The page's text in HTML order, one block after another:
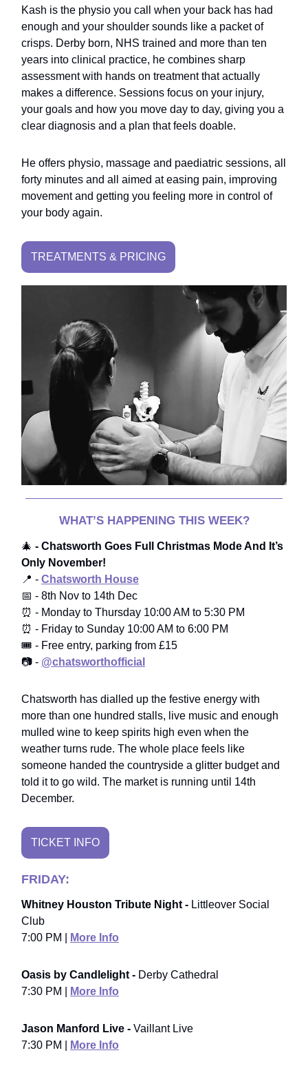
Kash is the physio you call when your back has had
enough and your shoulder sounds like a packet of
crisps. Derby born, NHS trained and more than ten
years into clinical practice, he combines sharp
assessment with hands on treatment that actually
makes a difference. Sessions focus on your injury,
your goals and how you move day to day, giving you a
clear diagnosis and a plan that feels doable.
He offers physio, massage and paediatric sessions, all
forty minutes and all aimed at easing pain, improving
movement and getting you feeling more in control of
your body again.
TREATMENTS & PRICING
WHAT’S HAPPENING THIS WEEK?
🎄 - Chatsworth Goes Full Christmas Mode And It’s
Only November!
📍 - Chatsworth House
📅 - 8th Nov to 14th Dec
⏰ - Monday to Thursday 10:00 AM to 5:30 PM
⏰ - Friday to Sunday 10:00 AM to 6:00 PM
🎟️ - Free entry, parking from £15
📷 - @chatsworthofficial
Chatsworth has dialled up the festive energy with
more than one hundred stalls, live music and enough
mulled wine to keep spirits high even when the
weather turns rude. The whole place feels like
someone handed the countryside a glitter budget and
told it to go wild. The market is running until 14th
December.
TICKET INFO
FRIDAY:
Whitney Houston Tribute Night - Littleover Social
Club
7:00 PM |
More Info
Oasis by Candlelight - Derby Cathedral
7:30 PM |
More Info
Jason Manford Live - Vaillant Live
7:30 PM |
More Info